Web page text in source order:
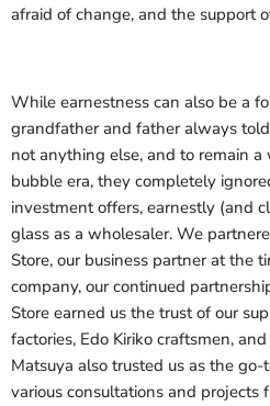
afraid of change, and the support
While earnestness can also be a
grandfather and father always
not anything else, and to remain
bubble era, they completely
investment offers, earnestly (and
glass as a wholesaler. We
Store, our business partner at the
company, our continued
Store earned us the trust of our
factories, Edo Kiriko craftsmen,
Matsuya also trusted us as the
various consultations and projects